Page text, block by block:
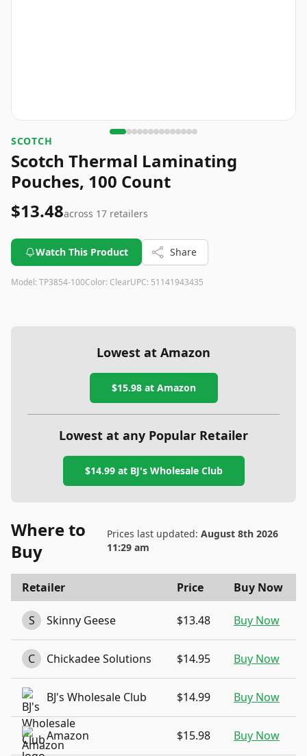
‎SCOTCH
Scotch Thermal Laminating
Pouches, 100 Count
$13.48across 17 retailers
Watch This Product Share
Model: TP3854-100Color: ClearUPC: 51141943435
Lowest at Amazon
$15.98at Amazon
Lowest at any Popular Retailer
$14.99at BJ's Wholesale Club
Where to
Buy
Prices last updated:August 8th 2026
11:29 am
Retailer Price Buy Now
S Skinny Geese $13.48 Buy Now
C Chickadee Solutions $14.95 Buy Now
BJ's Wholesale Club $14.99 Buy Now
Amazon $15.98 Buy Now